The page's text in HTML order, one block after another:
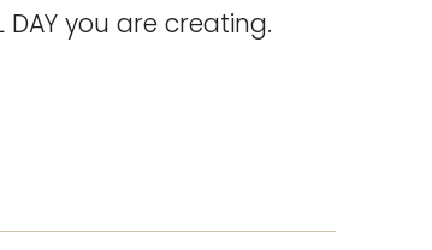
you are creating.